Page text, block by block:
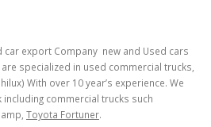
car export Company new and Used cars
specialized in used commercial trucks,
With over 10 year’s experience. We
commercial trucks such
Toyota Fortuner.